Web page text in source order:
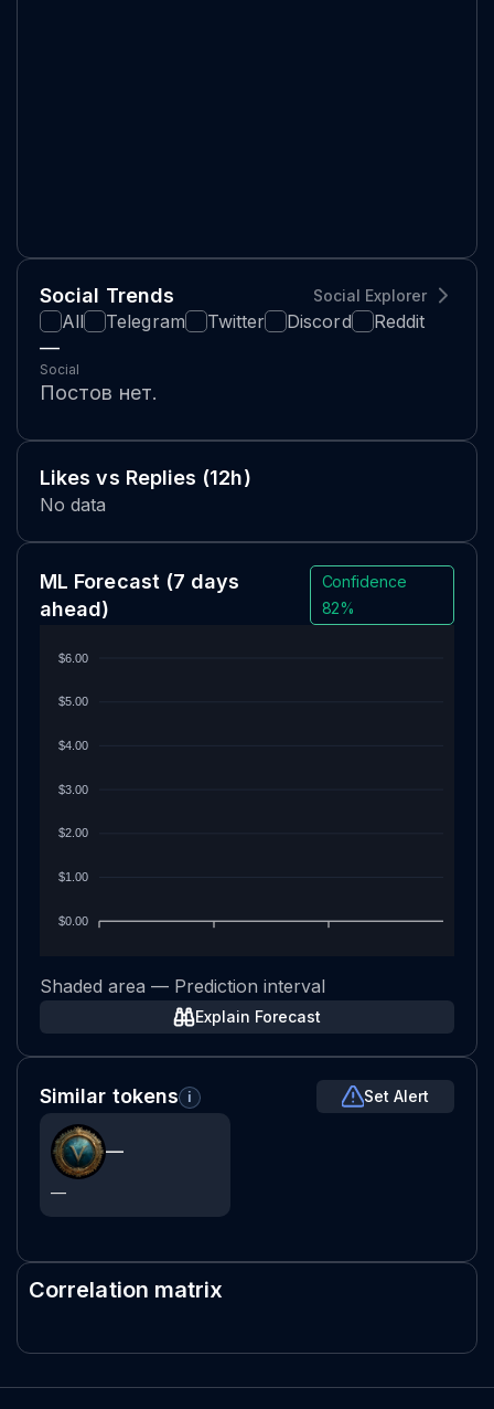
Social Trends Social Explorer
All Telegram Twitter Discord Reddit
—
Social
Постов нет.
Likes vs Replies (12h)
No data
ML Forecast (7 days
ahead)
Confidence
82%
$6.00
$5.00
$4.00
$3.00
$2.00
$1.00
$0.00
Shaded area — Prediction interval
Explain Forecast
Similar tokens i Set Alert
—
—
Correlation matrix